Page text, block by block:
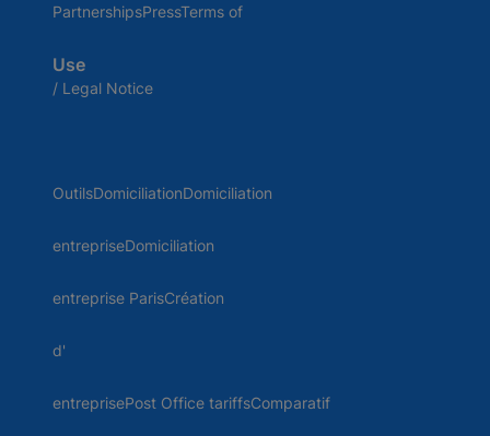
PartnershipsPressTerms of
Use
/ Legal Notice
OutilsDomiciliationDomiciliation
entrepriseDomiciliation
entreprise ParisCréation
d'
entreprisePost Office tariffsComparatif